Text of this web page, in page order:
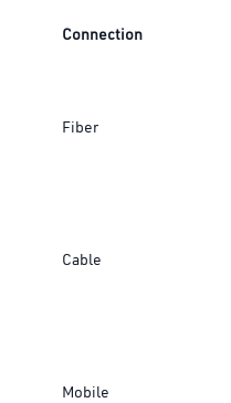
Connection
Fiber
Cable
Mobile